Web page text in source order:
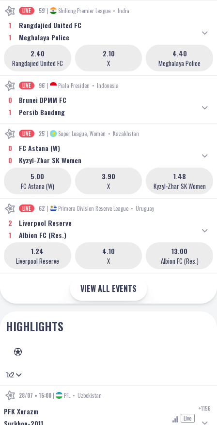
LIVE 59' | Shillong Premier League • India
1
1
Rangdajied United FC
Meghalaya Police
Rangdajied United FC
2.40
X
2.10
Meghalaya Police
4.40
LIVE 96' | Piala Presiden • Indonesia
0
1
Brunei DPMM FC
Persib Bandung
LIVE 25' | Super League, Women • Kazakhstan
0
0
FC Astana (W)
Kyzyl-Zhar SK Women
FC Astana (W)
5.00
X
3.90
Kyzyl-Zhar SK Women
1.48
LIVE 62' | Primera Division Reserve League • Uruguay
2
1
Liverpool Reserve
Albion FC (Res.)
Liverpool Reserve
1.24
X
4.10
Albion FC (Res.)
13.00
VIEW ALL EVENTS
HIGHLIGHTS
1x2
28/07 • 15:00 | PFL • Uzbekistan
PFK Xorazm
Live
+1156